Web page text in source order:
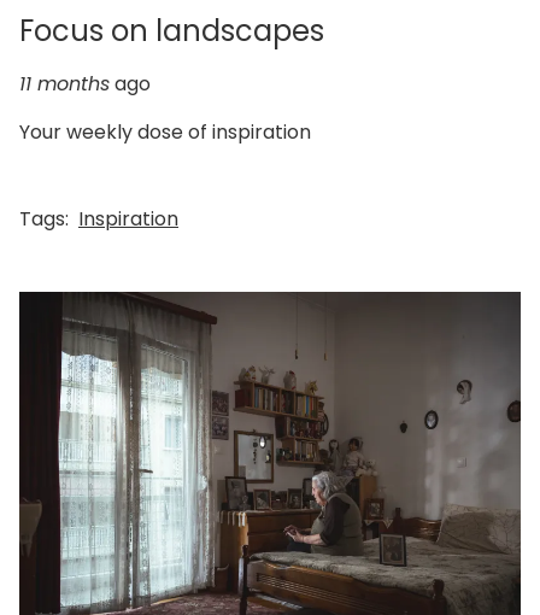
Focus on landscapes
11 monthsago
Your weekly dose of inspiration
Tags: Inspiration